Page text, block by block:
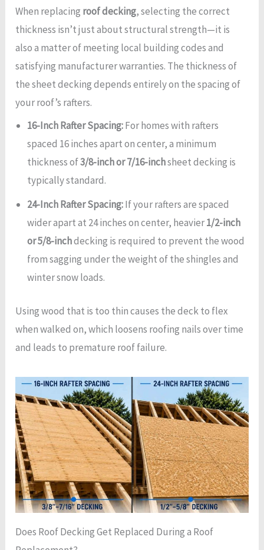
When replacing roof decking, selecting the correct
thickness isn’t just about structural strength—it is
also a matter of meeting local building codes and
satisfying manufacturer warranties. The thickness of
the sheet decking depends entirely on the spacing of
your roof’s rafters.
16-Inch Rafter Spacing:For homes with rafters
spaced 16 inches apart on center, a minimum
thickness of3/8-inch or 7/16-inchsheet decking is
typically standard.
24-Inch Rafter Spacing:If your rafters are spaced
wider apart at 24 inches on center, heavier1/2-inch
or 5/8-inchdecking is required to prevent the wood
from sagging under the weight of the shingles and
winter snow loads.
Using wood that is too thin causes the deck to flex
when walked on, which loosens roofing nails over time
and leads to premature roof failure.
Does Roof Decking Get Replaced During a Roof